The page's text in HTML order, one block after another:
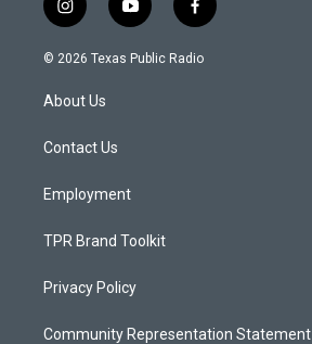
i
n
s
a
g
a
y
o
u
f
a
c
© 2026 Texas Public Radio
About Us
Contact Us
Employment
TPR Brand Toolkit
Privacy Policy
Community Representation Statement